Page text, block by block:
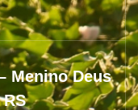
Menino Deus